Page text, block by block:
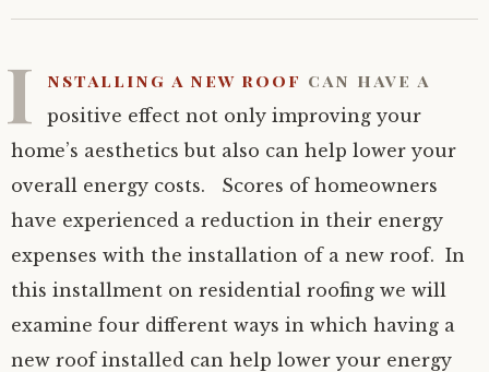
I nstalling a new roof can have a
positive effect not only improving your
home’s aesthetics but also can help lower your
overall energy costs. Scores of homeowners
have experienced a reduction in their energy
expenses with the installation of a new roof. In
this installment on residential roofing we will
examine four different ways in which having a
new roof installed can help lower your energy